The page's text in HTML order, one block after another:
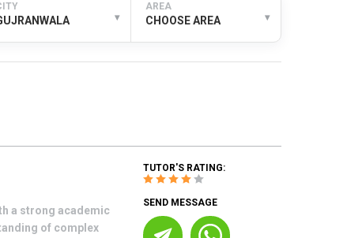
▾
AREA
CHOOSE AREA ▾
a strong academic
of complex
TUTOR'S RATING:
SEND MESSAGE